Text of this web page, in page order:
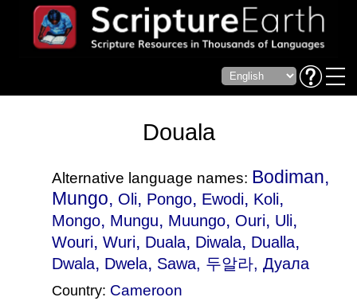
Douala
Alternative language names: Bodiman,
Mungo, Oli, Pongo, Ewodi, Koli,
Mongo, Mungu, Muungo, Ouri, Uli,
Wouri, Wuri, Duala, Diwala, Dualla,
Dwala, Dwela, Sawa, 두알라, Дуала
Country: Cameroon